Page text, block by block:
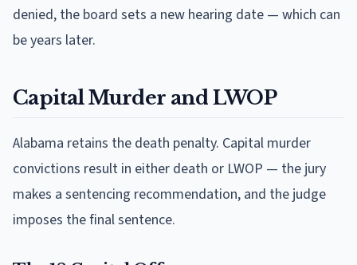
denied, the board sets a new hearing date — which can
be years later.
Capital Murder and LWOP
Alabama retains the death penalty. Capital murder
convictions result in either death or LWOP — the jury
makes a sentencing recommendation, and the judge
imposes the final sentence.